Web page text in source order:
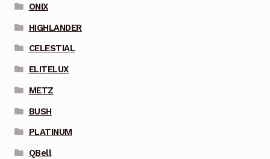
ONIX
HIGHLANDER
CELESTIAL
ELITELUX
METZ
BUSH
PLATINUM
QBell